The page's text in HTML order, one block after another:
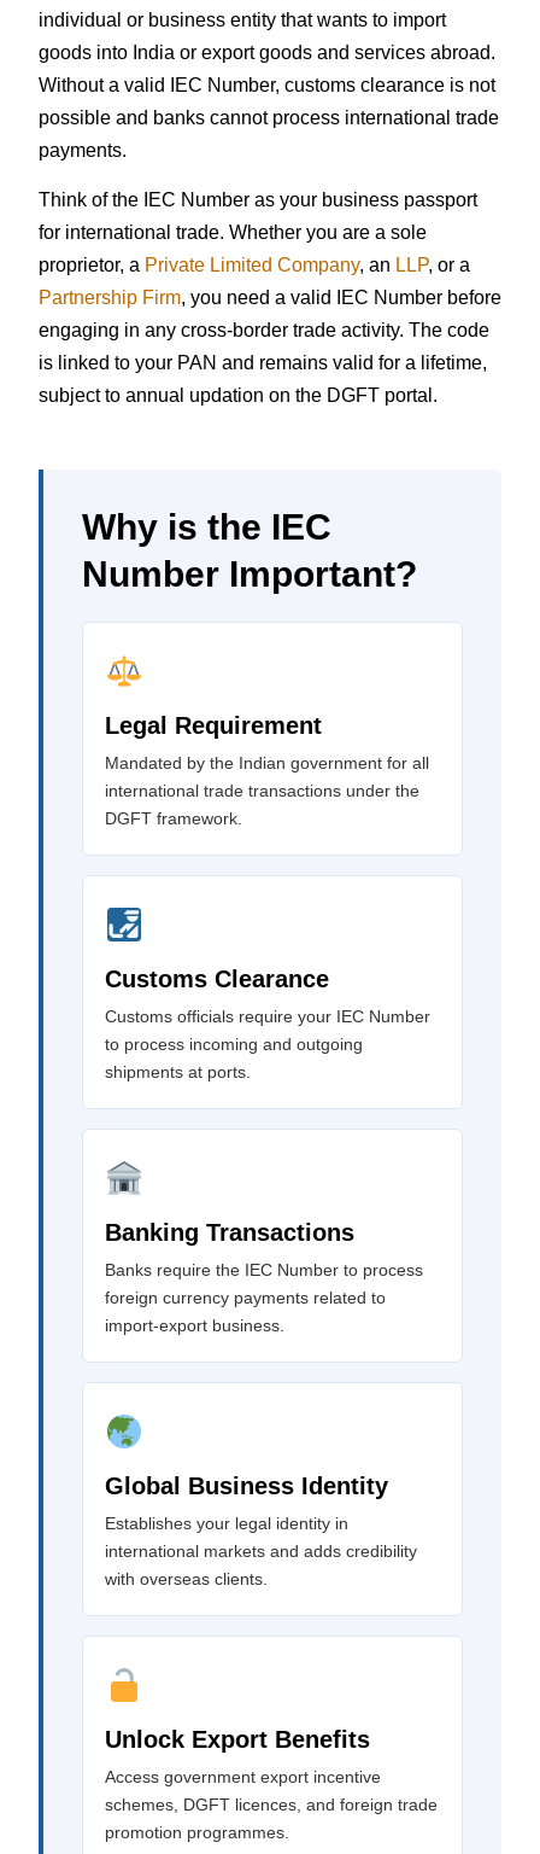
individual or business entity that wants to import
goods into India or export goods and services abroad.
Without a valid IEC Number, customs clearance is not
possible and banks cannot process international trade
payments.
Think of the IEC Number as your business passport
for international trade. Whether you are a sole
proprietor, a Private Limited Company, an LLP, or a
Partnership Firm, you need a valid IEC Number before
engaging in any cross-border trade activity. The code
is linked to your PAN and remains valid for a lifetime,
subject to annual updation on the DGFT portal.
Why is the IEC
Number Important?
Legal Requirement
Mandated by the Indian government for all
international trade transactions under the
DGFT framework.
Customs Clearance
Customs officials require your IEC Number
to process incoming and outgoing
shipments at ports.
Banking Transactions
Banks require the IEC Number to process
foreign currency payments related to
import-export business.
Global Business Identity
Establishes your legal identity in
international markets and adds credibility
with overseas clients.
Unlock Export Benefits
Access government export incentive
schemes, DGFT licences, and foreign trade
promotion programmes.